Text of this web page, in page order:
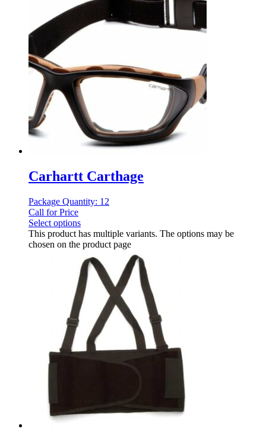
Carhartt Carthage
Package Quantity: 12
Call for Price
Select options
This product has multiple variants. The options may be
chosen on the product page